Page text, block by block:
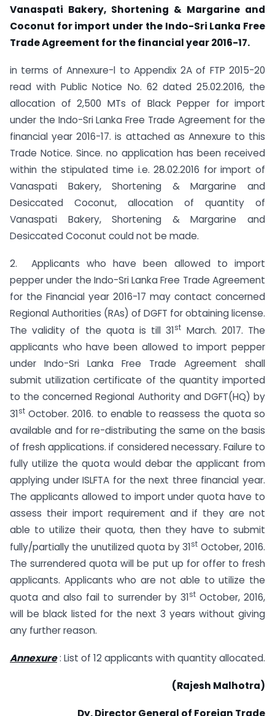
Vanaspati Bakery, Shortening & Margarine and
Coconut for import under the Indo-Sri Lanka Free
Trade Agreement for the financial year 2016-17.
in terms of Annexure-l to Appendix 2A of FTP 2015-20
read with Public Notice No. 62 dated 25.02.2016, the
allocation of 2,500 MTs of Black Pepper for import
under the Indo-Sri Lanka Free Trade Agreement for the
financial year 2016-17. is attached as Annexure to this
Trade Notice. Since. no application has been received
within the stipulated time i.e. 28.02.2016 for import of
Vanaspati Bakery, Shortening & Margarine and
Desiccated Coconut, allocation of quantity of
Vanaspati Bakery, Shortening & Margarine and
Desiccated Coconut could not be made.
2. Applicants who have been allowed to import
pepper under the Indo-Sri Lanka Free Trade Agreement
for the Financial year 2016-17 may contact concerned
Regional Authorities (RAs) of DGFT for obtaining license.
The validity of the quota is till 31st March. 2017. The
applicants who have been allowed to import pepper
under Indo-Sri Lanka Free Trade Agreement shall
submit utilization certificate of the quantity imported
to the concerned Regional Authority and DGFT(HQ) by
31st October. 2016. to enable to reassess the quota so
available and for re-distributing the same on the basis
of fresh applications. if considered necessary. Failure to
fully utilize the quota would debar the applicant from
applying under ISLFTA for the next three financial year.
The applicants allowed to import under quota have to
assess their import requirement and if they are not
able to utilize their quota, then they have to submit
fully/partially the unutilized quota by 31st October, 2016.
The surrendered quota will be put up for offer to fresh
applicants. Applicants who are not able to utilize the
quota and also fail to surrender by 31stOctober, 2016,
will be black listed for the next 3 years without giving
any further reason.
Annexure: List of 12 applicants with quantity allocated.
(Rajesh Malhotra)
Dy. Director General of Foreign Trade